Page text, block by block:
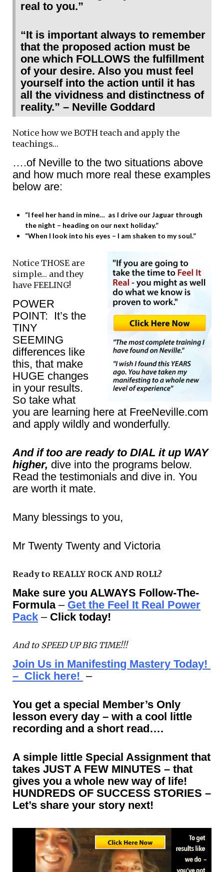
real to you.”
“It is important always to remember
that the proposed action must be
one which FOLLOWS the fulfillment
of your desire. Also you must feel
yourself into the action until it has
all the vividness and distinctness of
reality.” – Neville Goddard
Notice how we BOTH teach and apply the
teachings…
….of Neville to the two situations above
and how much more real these examples
below are:
“I feel her hand in mine… as I drive our Jaguar through
the night – heading on our next holiday.”
“When I look into his eyes – I am shaken to my soul.”
Notice THOSE are
simple… and they
have FEELING!
POWER
POINT: It’s the
TINY
SEEMING
differences like
this, that make
HUGE changes
in your results.
So take what
you are learning here at FreeNeville.com
and apply wildly and wonderfully.
And if too are ready to DIAL it up WAY
higher, dive into the programs below.
Read the testimonials and dive in. You
are worth it mate.
Many blessings to you,
Mr Twenty Twenty and Victoria
Ready to REALLY ROCK AND ROLL?
Make sure you ALWAYS Follow-The-
Formula– Get the Feel It Real Power
Pack – Click today!
And to SPEED UP BIG TIME!!!
Join Us in Manifesting Mastery Today!
– Click here! –
You get a special Member’s Only
lesson every day – with a cool little
recording and a short read….
A simple little Special Assignment that
takes JUST A FEW MINUTES – that
gives you a whole new way of life!
HUNDREDS OF SUCCESS STORIES –
Let’s share your story next!